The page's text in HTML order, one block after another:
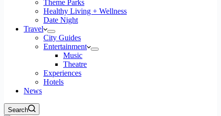
Theme Parks
Healthy Living + Wellness
Date Night
Travel
City Guides
Entertainment
Music
Theatre
Experiences
Hotels
News
Search